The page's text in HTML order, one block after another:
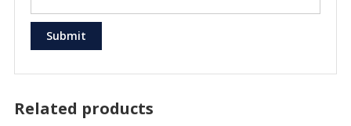
Related products